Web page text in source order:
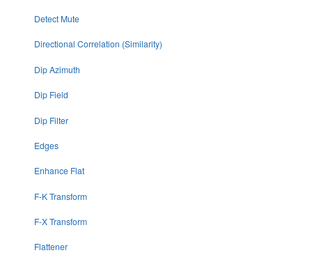
Detect Mute
Directional Correlation (Similarity)
Dip Azimuth
Dip Field
Dip Filter
Edges
Enhance Flat
F-K Transform
F-X Transform
Flattener